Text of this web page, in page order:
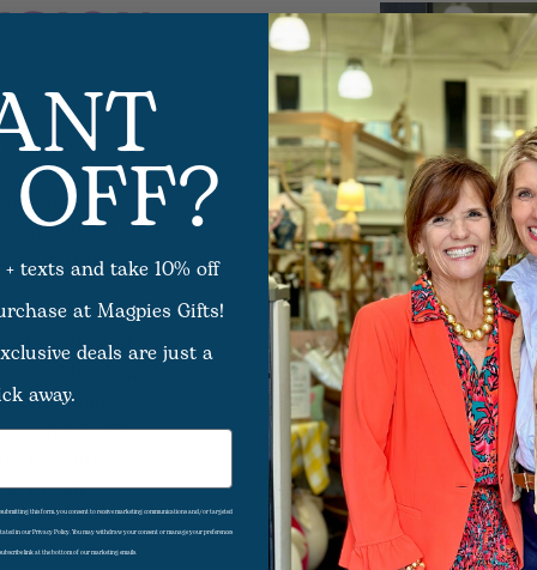
ago that two
grow into a
gift shop
a small
Farrar,
up shop at
Museum
quilts,
became
As
the shop
home
sense of
texts and take 10% off
at Magpies Gifts!
deals are just a
away.
this form, you consent to receive marketing communications and/or targeted
in our Privacy Policy. You may withdraw your consent or manage your preferences
link at the bottom of our marketing emails.